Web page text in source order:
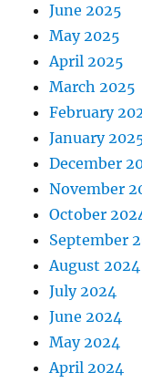
June 2025
May 2025
April 2025
March 2025
February
January
December
November
October
September
August 2024
July 2024
June 2024
May 2024
April 2024